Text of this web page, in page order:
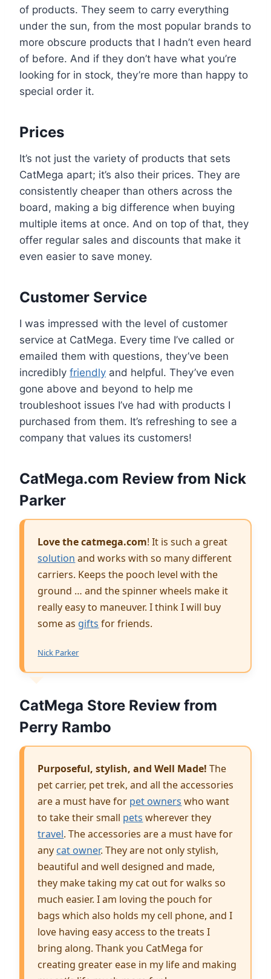
of products. They seem to carry everything
under the sun, from the most popular brands to
more obscure products that I hadn’t even heard
of before. And if they don’t have what you’re
looking for in stock, they’re more than happy to
special order it.
Prices
It’s not just the variety of products that sets
CatMega apart; it’s also their prices. They are
consistently cheaper than others across the
board, making a big difference when buying
multiple items at once. And on top of that, they
offer regular sales and discounts that make it
even easier to save money.
Customer Service
I was impressed with the level of customer
service at CatMega. Every time I’ve called or
emailed them with questions, they’ve been
incredibly friendly and helpful. They’ve even
gone above and beyond to help me
troubleshoot issues I’ve had with products I
purchased from them. It’s refreshing to see a
company that values its customers!
CatMega.com Review from Nick
Parker
Love the catmega.com! It is such a great
solution and works with so many different
carriers. Keeps the pooch level with the
ground … and the spinner wheels make it
really easy to maneuver. I think I will buy
some as gifts for friends.
Nick Parker
CatMega Store Review from
Perry Rambo
Purposeful, stylish, and Well Made! The
pet carrier, pet trek, and all the accessories
are a must have for pet owners who want
to take their small pets wherever they
travel. The accessories are a must have for
any cat owner. They are not only stylish,
beautiful and well designed and made,
they make taking my cat out for walks so
much easier. I am loving the pouch for
bags which also holds my cell phone, and I
love having easy access to the treats I
bring along. Thank you CatMega for
creating greater ease in my life and making